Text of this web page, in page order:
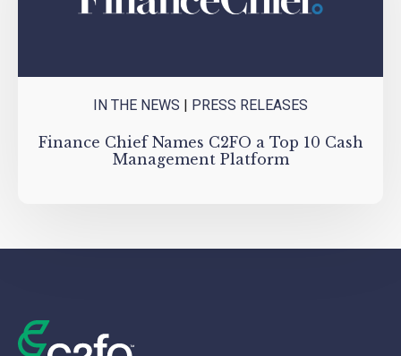
IN THE NEWS PRESS RELEASES
Finance Chief Names C2FO a Top 10 Cash
Management Platform